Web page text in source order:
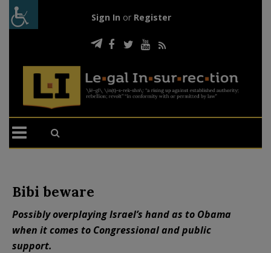
Sign In or Register
Bibi beware
Possibly overplaying Israel’s hand as to Obama
when it comes to Congressional and public
support.